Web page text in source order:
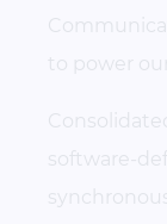
to power
software-